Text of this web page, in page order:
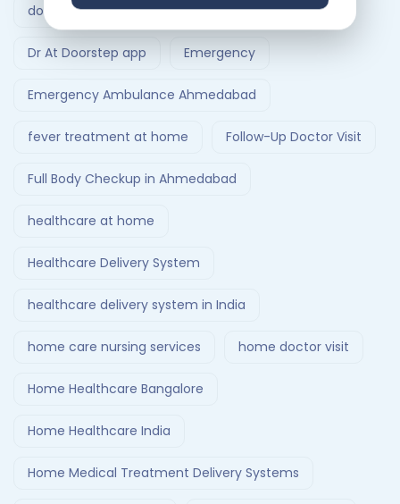
doctor visit at home Dr At Doorstep
Dr At Doorstep app Emergency
Emergency Ambulance Ahmedabad
fever treatment at home Follow-Up Doctor Visit
Full Body Checkup in Ahmedabad
healthcare at home
Healthcare Delivery System
healthcare delivery system in India
home care nursing services home doctor visit
Home Healthcare Bangalore
Home Healthcare India
Home Medical Treatment Delivery Systems